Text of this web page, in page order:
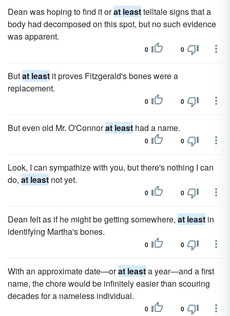
Dean was hoping to find it orat leasttelltale signs that a
body had decomposed on this spot, but no such evidence
was apparent.
0 0
Butat least it proves Fitzgerald's bones were a
replacement.
0 0
But even old Mr. O'Connorat least had a name.
0 0
Look, I can sympathize with you, but there's nothing I can
do, at least not yet.
0 0
Dean felt as if he might be getting somewhere, at least in
identifying Martha's bones.
0 0
With an approximate date—orat leasta year—and a first
name, the chore would be infinitely easier than scouring
decades for a nameless individual.
0 0